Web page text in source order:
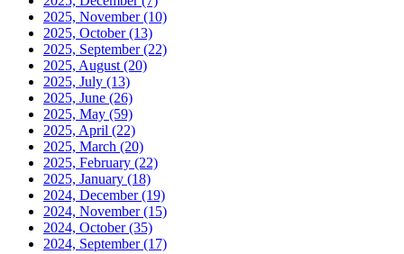
2025, November(10)
2025, October(13)
2025, September(22)
2025, August (20)
2025, July (13)
2025, June (26)
2025, May (59)
2025, April (22)
2025, March (20)
2025, February (22)
2025, January (18)
2024, December(19)
2024, November(15)
2024, October(35)
2024, September(17)